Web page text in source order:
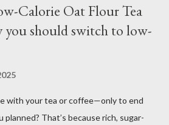
Calorie Oat Flour Tea
you should switch to low-
with your tea or coffee—only to end
That’s because rich, sugar-